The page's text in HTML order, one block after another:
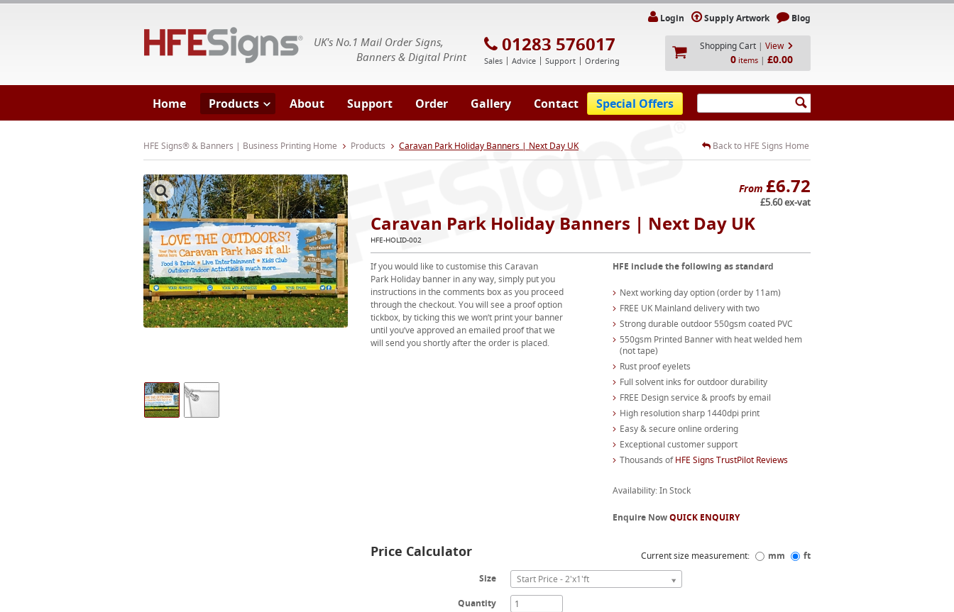
UK's No.1 Mail Order Signs,
Banners & Digital Print
01283 576017
Sales Advice Support Ordering
Login Supply Artwork Blog
Shopping Cart | View
0 items | £0.00
Home Products About Support Order Gallery Contact Special Offers
HFE Signs® & Banners | Business Printing Home Products Caravan Park Holiday Banners | Next Day UK Back to HFE Signs Home
From £6.72
£5.60 ex-vat
Caravan Park Holiday Banners | Next Day UK
HFE-HOLID-002
If you would like to customise this Caravan
Park Holiday banner in any way, simply put you
instructions in the comments box as you proceed
through the checkout. You will see a proof option
tickbox, by ticking this we won’t print your banner
until you’ve approved an emailed proof that we
will send you shortly after the order is placed.
HFE include the following as standard
Next working day option (order by 11am)
FREE UK Mainland delivery with two
Strong durable outdoor 550gsm coated PVC
550gsm Printed Banner with heat welded hem
(not tape)
Rust proof eyelets
Full solvent inks for outdoor durability
FREE Design service & proofs by email
High resolution sharp 1440dpi print
Easy & secure online ordering
Exceptional customer support
Thousands ofHFE Signs TrustPilot Reviews
Availability: In Stock
Enquire NowQUICK ENQUIRY
Price Calculator Current size measurement: mm
ft
Size
Start Price - 2'x1'ft
Quantity